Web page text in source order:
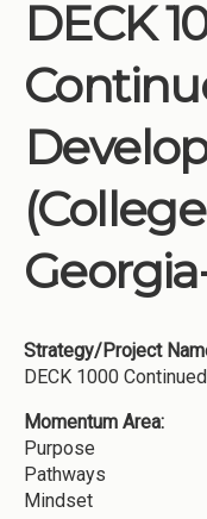
About CCG
Institutions
Meetings
Reports
Resources
Momentum
Reimagining
DECK
Strategy/Project
DECK 1000
Momentum Area:
Purpose
Pathways
Mindset